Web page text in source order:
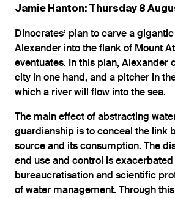
Jamie Hanton: Thursday 8
Dinocrates’ plan to carve a
Alexander into the flank of Mount
eventuates. In this plan, Alexander
city in one hand, and a pitcher in
which a river will flow into the sea.
The main effect of abstracting
guardianship is to conceal the link
source and its consumption. The
end use and control is
bureaucratisation and scientific
of water management. Through